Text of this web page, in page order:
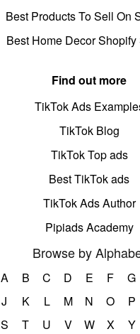
Best Products To Sell On
Best Home Decor Shopify
Find out more
TikTok Ads
TikTok Blog
TikTok Top ads
Best TikTok ads
TikTok Ads Author
Pipiads Academy
Browse by
A B C D E F G
J
K L M N O P
S
T U V W X Y